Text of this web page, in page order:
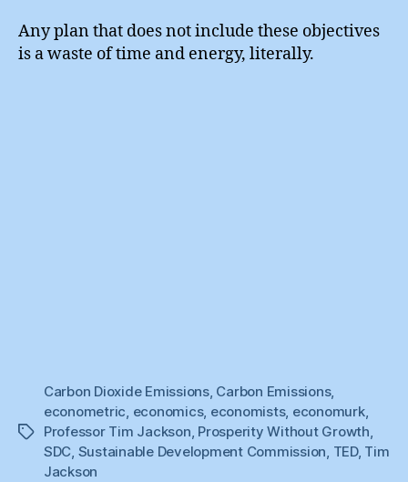
Any plan that does not include these objectives
is a waste of time and energy, literally.
Tags
Carbon Dioxide Emissions, Carbon Emissions,
econometric, economics, economists, economurk,
Professor Tim Jackson, Prosperity Without Growth,
SDC, Sustainable Development Commission, TED, Tim
Jackson